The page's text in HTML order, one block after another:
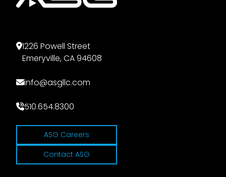
1226 Powell Street
Emeryville, CA 94608
info@asgllc.com
510.654.8300
ASG Careers
Contact ASG